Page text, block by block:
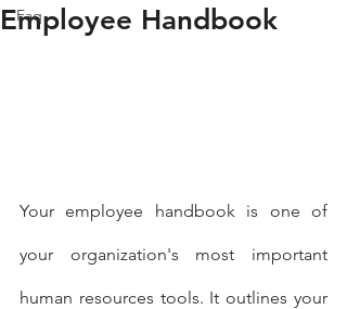
Faq
Employee Handbook
Your employee handbook is one of
your organization's most important
human resources tools. It outlines your